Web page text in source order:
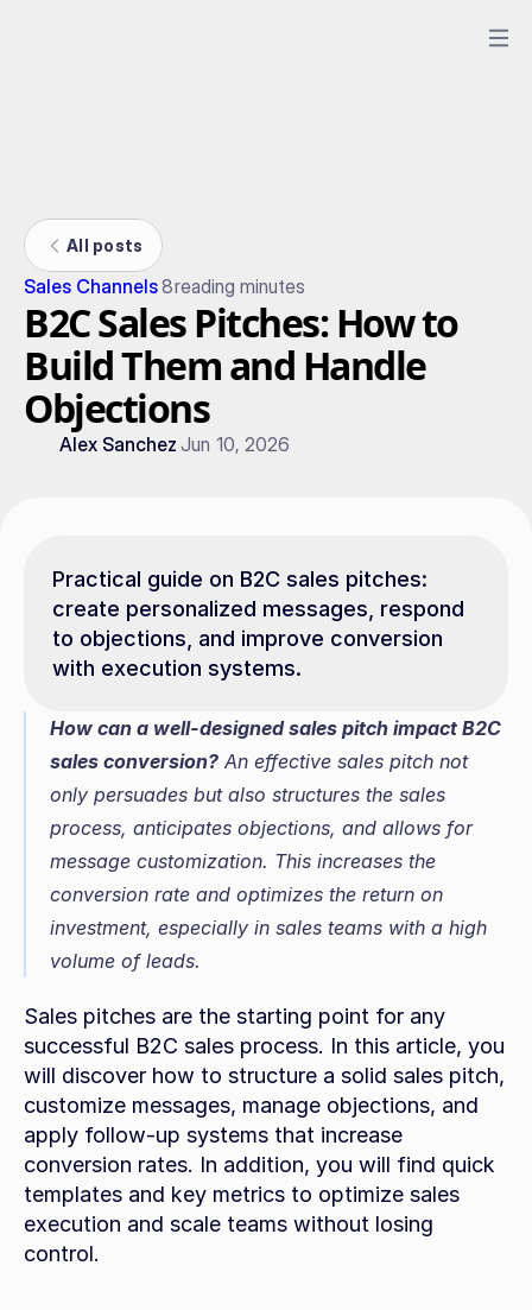
All posts
Sales Channels8reading minutes
B2C Sales Pitches: How to
Build Them and Handle
Objections
Alex Sanchez Jun 10, 2026
Practical guide on B2C sales pitches:
create personalized messages, respond
to objections, and improve conversion
with execution systems.
How can a well-designed sales pitch impact B2C
sales conversion? An effective sales pitch not
only persuades but also structures the sales
process, anticipates objections, and allows for
message customization. This increases the
conversion rate and optimizes the return on
investment, especially in sales teams with a high
volume of leads.
Sales pitches are the starting point for any
successful B2C sales process. In this article, you
will discover how to structure a solid sales pitch,
customize messages, manage objections, and
apply follow-up systems that increase
conversion rates. In addition, you will find quick
templates and key metrics to optimize sales
execution and scale teams without losing
control.